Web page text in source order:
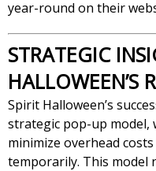
year-round on their
STRATEGIC INSIGHTS ON SPIRIT
HALLOWEEN’S
Spirit Halloween’s
strategic pop-up model,
minimize overhead
temporarily. This model